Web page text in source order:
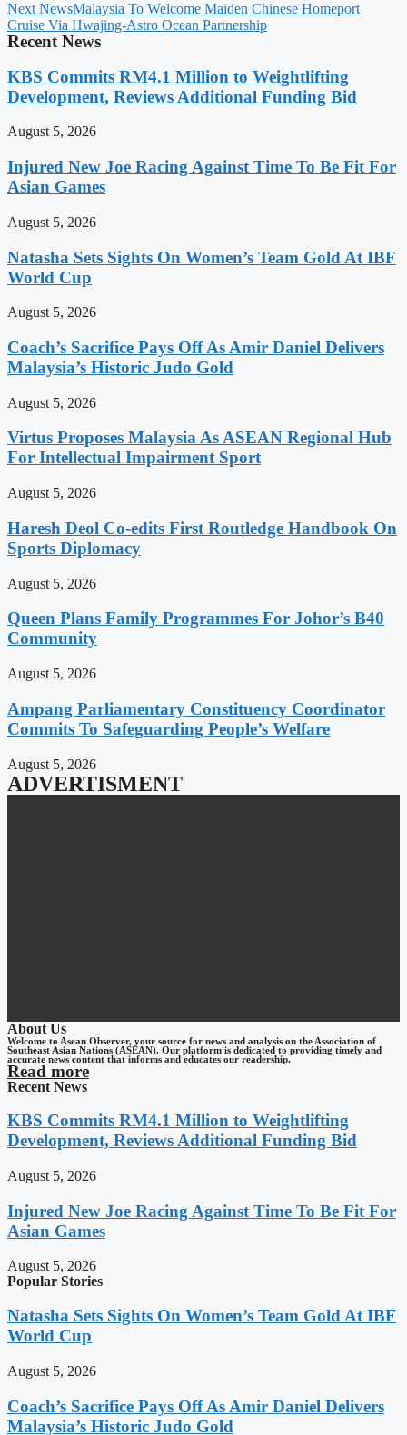
Next NewsMalaysia To Welcome Maiden Chinese Homeport
Cruise Via Hwajing-Astro Ocean Partnership
Recent News
KBS Commits RM4.1 Million to Weightlifting
Development, Reviews Additional Funding Bid
August 5, 2026
Injured New Joe Racing Against Time To Be Fit For
Asian Games
August 5, 2026
Natasha Sets Sights On Women’s Team Gold At IBF
World Cup
August 5, 2026
Coach’s Sacrifice Pays Off As Amir Daniel Delivers
Malaysia’s Historic Judo Gold
August 5, 2026
Virtus Proposes Malaysia As ASEAN Regional Hub
For Intellectual Impairment Sport
August 5, 2026
Haresh Deol Co-edits First Routledge Handbook On
Sports Diplomacy
August 5, 2026
Queen Plans Family Programmes For Johor’s B40
Community
August 5, 2026
Ampang Parliamentary Constituency Coordinator
Commits To Safeguarding People’s Welfare
August 5, 2026
ADVERTISMENT
About Us
Welcome to Asean Observer, your source for news and analysis on the Association of
Southeast Asian Nations (ASEAN). Our platform is dedicated to providing timely and
accurate news content that informs and educates our readership.
Read more
Recent News
KBS Commits RM4.1 Million to Weightlifting
Development, Reviews Additional Funding Bid
August 5, 2026
Injured New Joe Racing Against Time To Be Fit For
Asian Games
August 5, 2026
Popular Stories
Natasha Sets Sights On Women’s Team Gold At IBF
World Cup
August 5, 2026
Coach’s Sacrifice Pays Off As Amir Daniel Delivers
Malaysia’s Historic Judo Gold